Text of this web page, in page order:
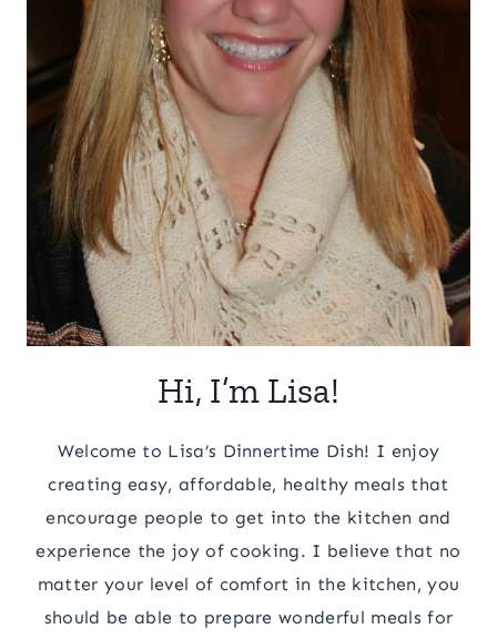
Hi, I’m Lisa!
Welcome to Lisa’s Dinnertime Dish! I enjoy
creating easy, affordable, healthy meals that
encourage people to get into the kitchen and
experience the joy of cooking. I believe that no
matter your level of comfort in the kitchen, you
should be able to prepare wonderful meals for